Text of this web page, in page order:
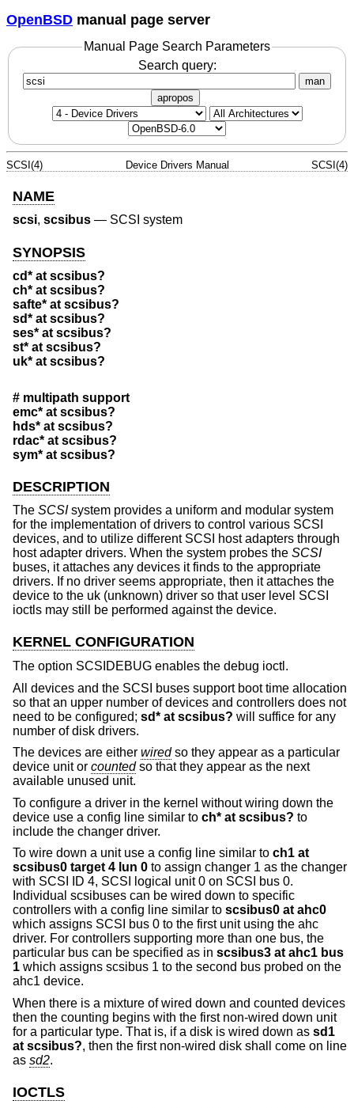
OpenBSD manual page server
Manual Page Search Parameters
Search query:
man
apropos
SCSI(4) Device Drivers Manual SCSI(4)
NAME
scsi, scsibus — SCSI system
SYNOPSIS
cd* at scsibus?
ch* at scsibus?
safte* at scsibus?
sd* at scsibus?
ses* at scsibus?
st* at scsibus?
uk* at scsibus?
# multipath support
emc* at scsibus?
hds* at scsibus?
rdac* at scsibus?
sym* at scsibus?
DESCRIPTION
The SCSIsystem provides a uniform and modular system
for the implementation of drivers to control various SCSI
devices, and to utilize different SCSI host adapters through
host adapter drivers. When the system probes the SCSI
buses, it attaches any devices it finds to the appropriate
drivers. If no driver seems appropriate, then it attaches the
device to the uk (unknown) driver so that user level SCSI
ioctls may still be performed against the device.
KERNEL CONFIGURATION
The option SCSIDEBUG enables the debug ioctl.
All devices and the SCSI buses support boot time allocation
so that an upper number of devices and controllers does not
need to be configured; sd* at scsibus? will suffice for any
number of disk drivers.
The devices are either wiredso they appear as a particular
device unit or countedso that they appear as the next
available unused unit.
To configure a driver in the kernel without wiring down the
device use a config line similar to ch* at scsibus? to
include the changer driver.
To wire down a unit use a config line similar to ch1 at
scsibus0 target 4 lun 0 to assign changer 1 as the changer
with SCSI ID 4, SCSI logical unit 0 on SCSI bus 0.
Individual scsibuses can be wired down to specific
controllers with a config line similar to scsibus0 at ahc0
which assigns SCSI bus 0 to the first unit using the ahc
driver. For controllers supporting more than one bus, the
particular bus can be specified as in scsibus3 at ahc1 bus
1 which assigns scsibus 1 to the second bus probed on the
ahc1 device.
When there is a mixture of wired down and counted devices
then the counting begins with the first non-wired down unit
for a particular type. That is, if a disk is wired down as sd1
at scsibus?, then the first non-wired disk shall come on line
as sd2.
IOCTLS